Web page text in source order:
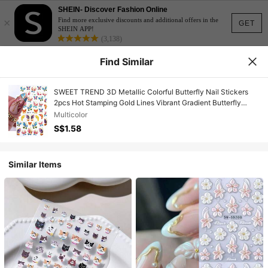
GET
×
SHEIN- Discover Fashion Online
Find more exclusive discounts and additional offers in the
SHEIN APP!
(3,138)
Find Similar
SWEET TREND 3D Metallic Colorful Butterfly Nail Stickers
2pcs Hot Stamping Gold Lines Vibrant Gradient Butterfly
Cartoon Animal Design DIY Y2K Holographic Spring Summer
Self-Adhesive Gel Polish Salon Manicure Decals Slider Nail
Art Decoration
Multicolor
S$1.58
Similar Items